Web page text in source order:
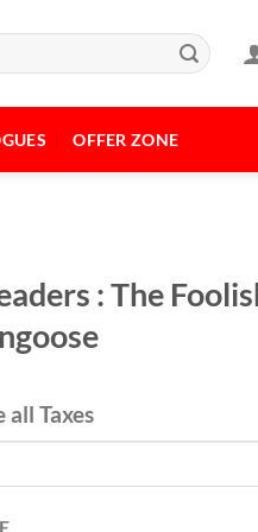
OFFER ZONE
: The
all Taxes